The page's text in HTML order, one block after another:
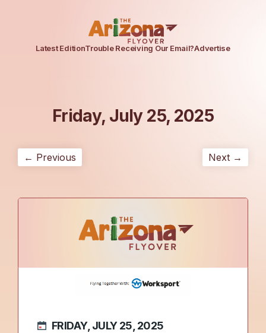
Latest EditionTrouble Receiving Our Email?Advertise
Friday, July 25, 2025
← Previous Next →
FRIDAY, JULY 25, 2025